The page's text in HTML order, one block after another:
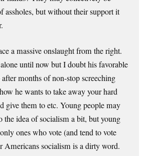
assholes, but without their support it
a massive onslaught from the right.
until now but I doubt his favorable
months of non-stop screeching
he wants to take away your hard
give them to etc. Young people may
the idea of socialism a bit, but young
ones who vote (and tend to vote
Americans socialism is a dirty word.